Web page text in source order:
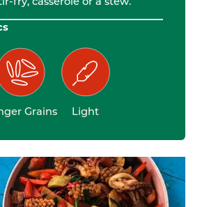
Grains Light